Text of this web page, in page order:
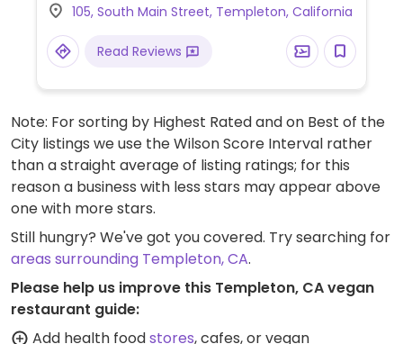
plant milk options), and acai bowl (fruit and
granola bowl; request vegan).
105, South Main Street, Templeton, California
Read Reviews
Note: For sorting by Highest Rated and on Best of the
City listings we use the Wilson Score Interval rather
than a straight average of listing ratings; for this
reason a business with less stars may appear above
one with more stars.
Still hungry? We've got you covered. Try searching for
areas surrounding Templeton, CA.
Please help us improve this Templeton, CA vegan
restaurant guide:
Add health foodstores, cafes, or vegan